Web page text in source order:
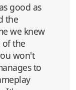
good as
the
we knew
of the
won't
to